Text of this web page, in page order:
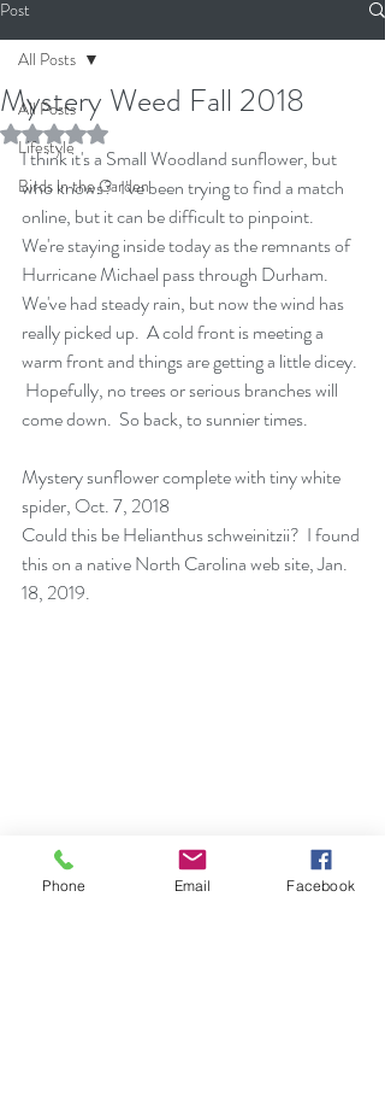
Post
All Posts
Lifestyle
Birds in the Garden
All Posts
Mystery Weed Fall 2018
Rated NaN out of 5 stars.
I think it's a Small Woodland sunflower, but
who knows?  I've been trying to find a match
online, but it can be difficult to pinpoint.
We're staying inside today as the remnants of
Hurricane Michael pass through Durham.
We've had steady rain, but now the wind has
really picked up.  A cold front is meeting a
warm front and things are getting a little dicey.
Hopefully, no trees or serious branches will
come down.  So back, to sunnier times.
Mystery sunflower complete with tiny white
spider, Oct. 7, 2018
Could this be Helianthus schweinitzii?  I found
this on a native North Carolina web site, Jan.
18, 2019.
How nice of these plants to be on either side
Phone Email Facebook